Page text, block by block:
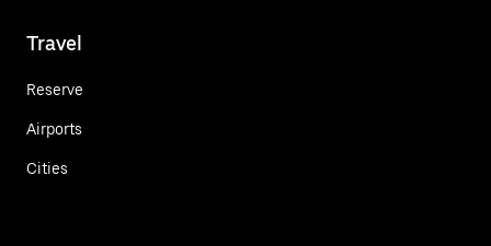
Travel
Reserve
Airports
Cities